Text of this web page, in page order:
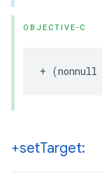
OBJECTIVE-C
+ (nonnull
+setTarget: